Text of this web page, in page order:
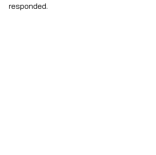
responded.